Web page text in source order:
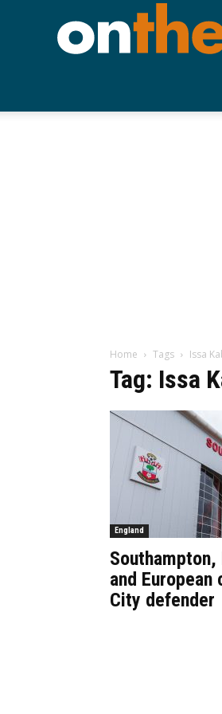
Home Tags Issa
Tag: Issa
England
and European
City defender